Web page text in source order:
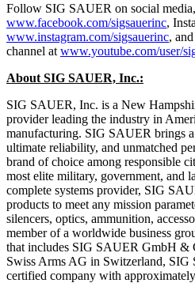
Follow SIG SAUER on social
www.facebook.com/sigsauerinc,
www.instagram.com/sigsauerinc,
channel at www.youtube.com/user/
About SIG SAUER, Inc.:
SIG SAUER, Inc. is a New
provider leading the industry in
manufacturing. SIG SAUER brings
ultimate reliability, and unmatched
brand of choice among responsible
most elite military, government, and
complete systems provider, SIG
products to meet any mission
silencers, optics, ammunition,
member of a worldwide business
that includes SIG SAUER GmbH &
Swiss Arms AG in Switzerland,
certified company with